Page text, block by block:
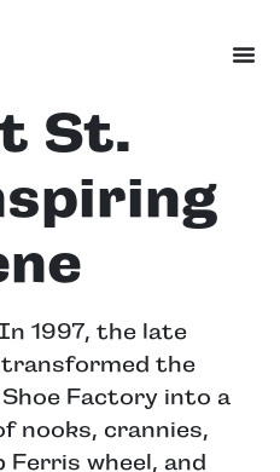
St.
1997, the late
the
Factory into a
nooks, crannies,
wheel, and